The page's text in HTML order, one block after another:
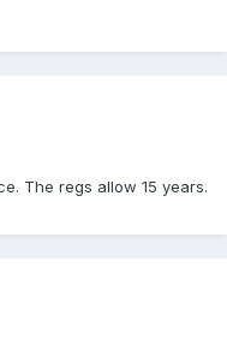
The regs allow 15 years.